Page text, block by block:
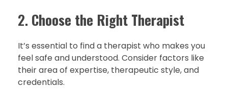
2. Choose the Right Therapist
It’s essential to find a therapist who makes you
feel safe and understood. Consider factors like
their area of expertise, therapeutic style, and
credentials.